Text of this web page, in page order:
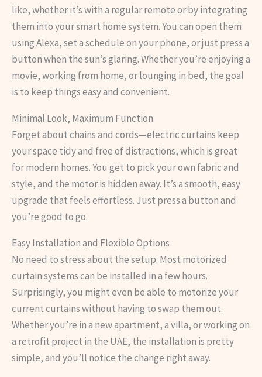
like, whether it’s with a regular remote or by integrating
them into your smart home system. You can open them
using Alexa, set a schedule on your phone, or just press a
button when the sun’s glaring. Whether you’re enjoying a
movie, working from home, or lounging in bed, the goal
is to keep things easy and convenient.
Minimal Look, Maximum Function
Forget about chains and cords—electric curtains keep
your space tidy and free of distractions, which is great
for modern homes. You get to pick your own fabric and
style, and the motor is hidden away. It’s a smooth, easy
upgrade that feels effortless. Just press a button and
you’re good to go.
Easy Installation and Flexible Options
No need to stress about the setup. Most motorized
curtain systems can be installed in a few hours.
Surprisingly, you might even be able to motorize your
current curtains without having to swap them out.
Whether you’re in a new apartment, a villa, or working on
a retrofit project in the UAE, the installation is pretty
simple, and you’ll notice the change right away.